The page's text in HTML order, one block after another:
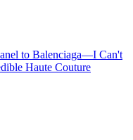
to Balenciaga—I Can't
Haute Couture